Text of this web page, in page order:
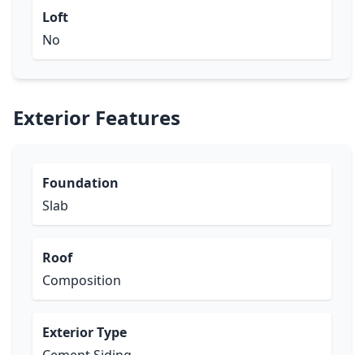
Loft
No
Exterior Features
Foundation
Slab
Roof
Composition
Exterior Type